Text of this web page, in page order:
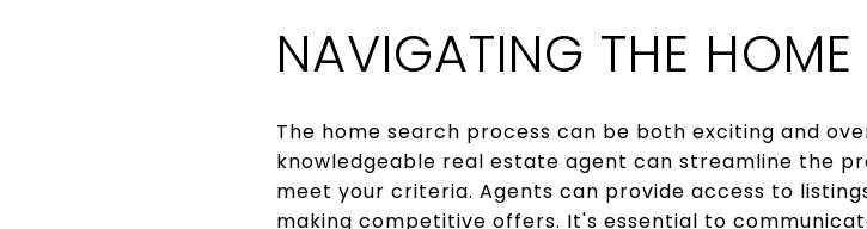
NAVIGATING THE HOME
The home search process can be both exciting and
knowledgeable real estate agent can streamline the
meet your criteria. Agents can provide access to
making competitive offers. It's essential to